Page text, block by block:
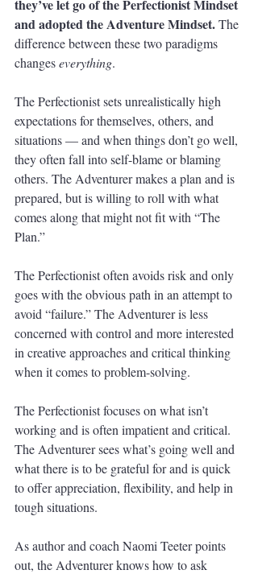
they’ve let go of the Perfectionist Mindset
and adopted the Adventure Mindset. The
difference between these two paradigms
changes everything.
The Perfectionist sets unrealistically high
expectations for themselves, others, and
situations — and when things don’t go well,
they often fall into self-blame or blaming
others. The Adventurer makes a plan and is
prepared, but is willing to roll with what
comes along that might not fit with “The
Plan.”
The Perfectionist often avoids risk and only
goes with the obvious path in an attempt to
avoid “failure.” The Adventurer is less
concerned with control and more interested
in creative approaches and critical thinking
when it comes to problem-solving.
The Perfectionist focuses on what isn’t
working and is often impatient and critical.
The Adventurer sees what’s going well and
what there is to be grateful for and is quick
to offer appreciation, flexibility, and help in
tough situations.
As author and coach Naomi Teeter points
out, the Adventurer knows how to ask